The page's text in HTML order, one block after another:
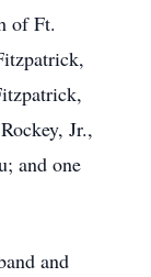
of Ft.
Jr.,
and one
and